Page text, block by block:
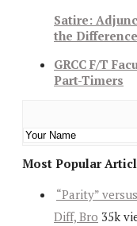
Satire:
the
GRCC F/T
Part-Timers
Most Popular
“Parity”
Diff, Bro 35k